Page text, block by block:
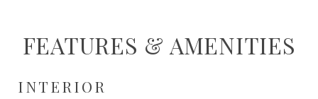
FEATURES & AMENITIES
INTERIOR